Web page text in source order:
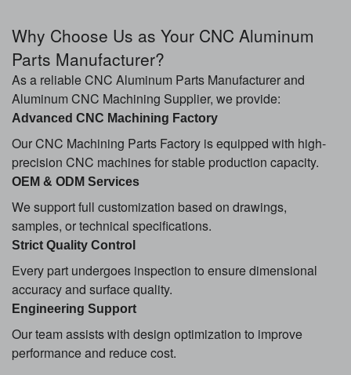
Why Choose Us as Your CNC Aluminum
Parts Manufacturer?
As a reliable CNC Aluminum Parts Manufacturer and
Aluminum CNC Machining Supplier, we provide:
Advanced CNC Machining Factory
Our CNC Machining Parts Factory is equipped with high-
precision CNC machines for stable production capacity.
OEM & ODM Services
We support full customization based on drawings,
samples, or technical specifications.
Strict Quality Control
Every part undergoes inspection to ensure dimensional
accuracy and surface quality.
Engineering Support
Our team assists with design optimization to improve
performance and reduce cost.